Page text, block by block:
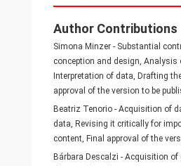
Author Contributions
Simona Minzer - Substantial
conception and design, Analysis
Interpretation of data, Drafting
approval of the version to be
Beatriz Tenorio - Acquisition of
data, Revising it critically for
content, Final approval of the
Bárbara Descalzi - Acquisition